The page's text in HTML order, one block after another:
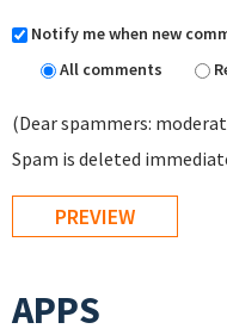
Notify me when new
All comments
(Dear spammers:
Spam is deleted
APPS